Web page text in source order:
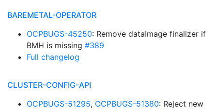
BAREMETAL-OPERATOR
OCPBUGS-45250: Remove dataImage finalizer if
BMH is missing #389
Full changelog
CLUSTER-CONFIG-API
OCPBUGS-51295, OCPBUGS-51380: Reject new